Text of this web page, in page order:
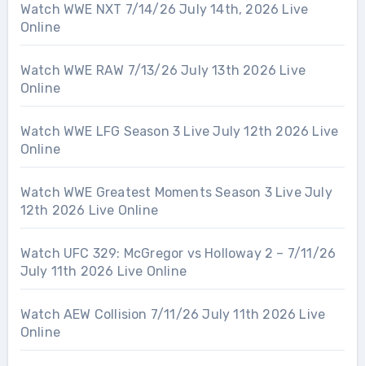
Watch WWE NXT 7/14/26 July 14th, 2026 Live
Online
Watch WWE RAW 7/13/26 July 13th 2026 Live
Online
Watch WWE LFG Season 3 Live July 12th 2026 Live
Online
Watch WWE Greatest Moments Season 3 Live July
12th 2026 Live Online
Watch UFC 329: McGregor vs Holloway 2 – 7/11/26
July 11th 2026 Live Online
Watch AEW Collision 7/11/26 July 11th 2026 Live
Online